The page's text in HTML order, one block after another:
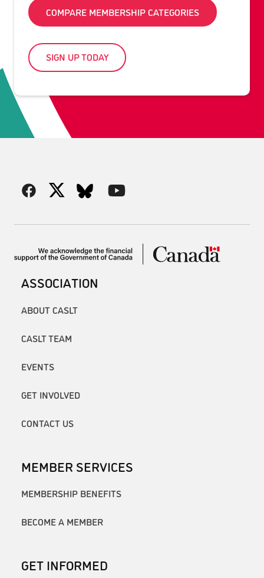
COMPARE MEMBERSHIP CATEGORIES
SIGN UP TODAY
ASSOCIATION
ABOUT CASLT
CASLT TEAM
EVENTS
GET INVOLVED
CONTACT US
MEMBER SERVICES
MEMBERSHIP BENEFITS
BECOME A MEMBER
GET INFORMED